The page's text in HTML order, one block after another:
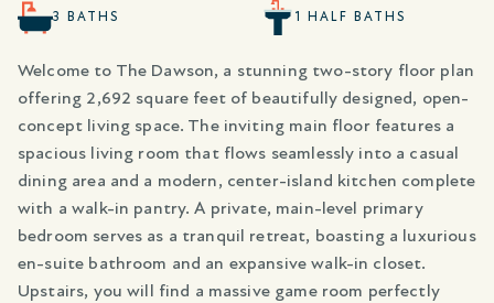
3 BATHS 1 HALF BATHS
Welcome to The Dawson, a stunning two-story floor plan
offering 2,692 square feet of beautifully designed, open-
concept living space. The inviting main floor features a
spacious living room that flows seamlessly into a casual
dining area and a modern, center-island kitchen complete
with a walk-in pantry. A private, main-level primary
bedroom serves as a tranquil retreat, boasting a luxurious
en-suite bathroom and an expansive walk-in closet.
Upstairs, you will find a massive game room perfectly